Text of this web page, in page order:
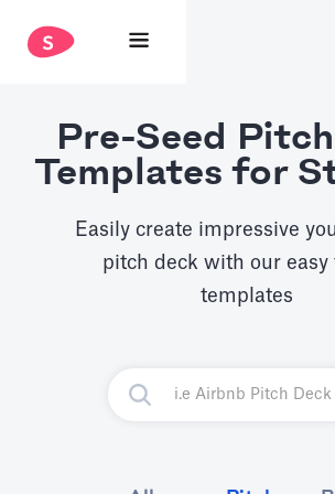
Pre-Seed
Templates for
Easily create impressive
pitch deck with our easy
templates